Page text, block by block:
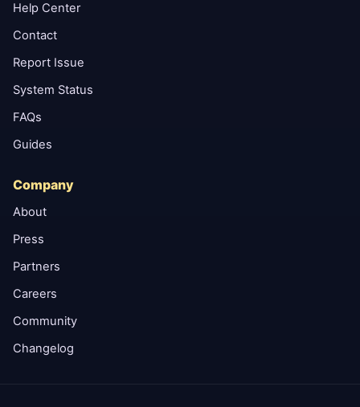
Help Center
Contact
Report Issue
System Status
FAQs
Guides
Company
About
Press
Partners
Careers
Community
Changelog